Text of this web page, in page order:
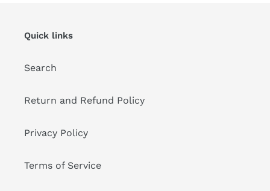
Quick links
Search
Return and Refund Policy
Privacy Policy
Terms of Service